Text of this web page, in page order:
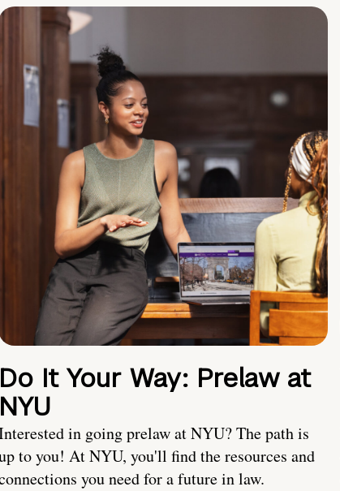
Do It Your Way: Prelaw at
NYU
in going prelaw at NYU? The path is
to you! At NYU, you'll find the resources and
you need for a future in law.